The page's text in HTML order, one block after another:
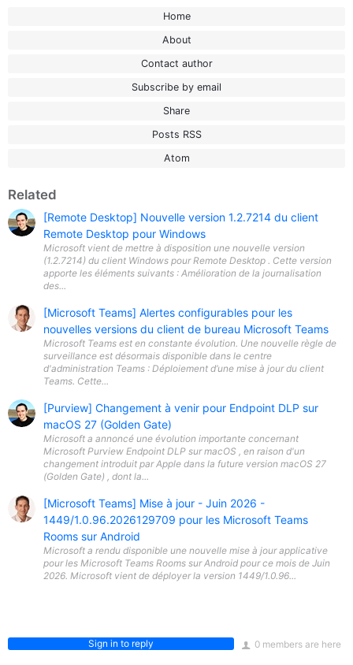
Home
About
Contact author
Subscribe by email
Share
Posts RSS
Atom
Related
[Remote Desktop] Nouvelle version 1.2.7214 du client
Remote Desktop pour Windows
Microsoft vient de mettre à disposition une nouvelle version
(1.2.7214) du client Windows pour Remote Desktop . Cette version
apporte les éléments suivants : Amélioration de la journalisation
des...
[Microsoft Teams] Alertes configurables pour les
nouvelles versions du client de bureau Microsoft Teams
Microsoft Teams est en constante évolution. Une nouvelle règle de
surveillance est désormais disponible dans le centre
d'administration Teams : Déploiement d’une mise à jour du client
Teams. Cette...
[Purview] Changement à venir pour Endpoint DLP sur
macOS 27 (Golden Gate)
Microsoft a annoncé une évolution importante concernant
Microsoft Purview Endpoint DLP sur macOS , en raison d'un
changement introduit par Apple dans la future version macOS 27
(Golden Gate) , dont la...
[Microsoft Teams] Mise à jour - Juin 2026 -
1449/1.0.96.2026129709 pour les Microsoft Teams
Rooms sur Android
Microsoft a rendu disponible une nouvelle mise à jour applicative
pour les Microsoft Teams Rooms sur Android pour ce mois de Juin
2026. Microsoft vient de déployer la version 1449/1.0.96...
0 members are here
Sign in to reply